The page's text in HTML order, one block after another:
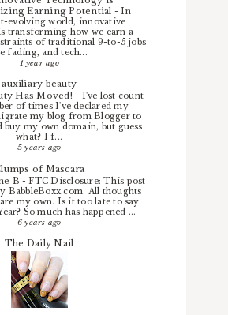
Earning Potential -In
evolving world, innovative
transforming how we earn a
of traditional 9-to-5 jobs
fading, and tech...
1 year ago
auxiliary beauty
Has Moved!- I've lost count
of times I've declared my
my blog from Blogger to
buy my own domain, but guess
what? I f...
5 years ago
of Mascara
B -FTC Disclosure: This post
BabbleBoxx.com. All thoughts
my own. Is it too late to say
So much has happened ...
6 years ago
The Daily Nail